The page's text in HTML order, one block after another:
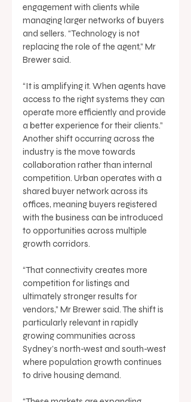
engagement with clients while
managing larger networks of buyers
and sellers. “Technology is not
replacing the role of the agent,” Mr
Brewer said.
“It is amplifying it. When agents have
access to the right systems they can
operate more efficiently and provide
a better experience for their clients.”
Another shift occurring across the
industry is the move towards
collaboration rather than internal
competition. Urban operates with a
shared buyer network across its
offices, meaning buyers registered
with the business can be introduced
to opportunities across multiple
growth corridors.
“That connectivity creates more
competition for listings and
ultimately stronger results for
vendors,” Mr Brewer said. The shift is
particularly relevant in rapidly
growing communities across
Sydney’s north-west and south-west
where population growth continues
to drive housing demand.